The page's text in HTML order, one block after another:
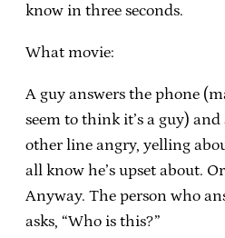
know in three seconds.
What movie:
A guy answers the phone
seem to think it’s a guy) and
other line angry, yelling
all know he’s upset about.
Anyway. The person who
asks, “Who is this?”